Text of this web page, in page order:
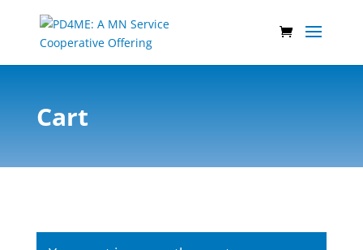
Cart